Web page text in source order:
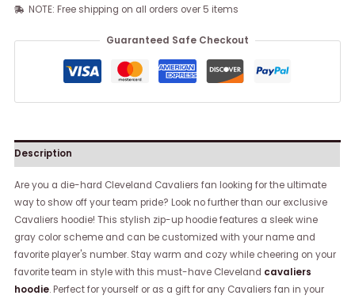
NOTE: Free shipping on all orders over 5 items
Guaranteed Safe Checkout
Description
Are you a die-hard Cleveland Cavaliers fan looking for the ultimate
way to show off your team pride? Look no further than our exclusive
Cavaliers hoodie! This stylish zip-up hoodie features a sleek wine
gray color scheme and can be customized with your name and
favorite player's number. Stay warm and cozy while cheering on your
favorite team in style with this must-have Cleveland cavaliers
hoodie. Perfect for yourself or as a gift for any Cavaliers fan in your